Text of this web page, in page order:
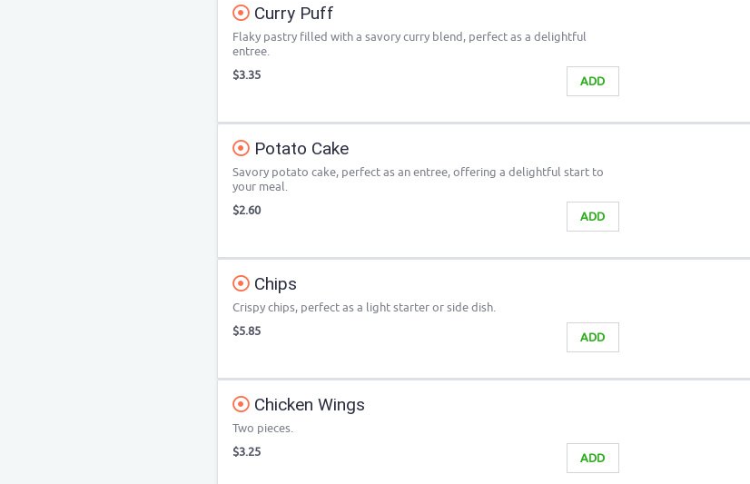
Curry Puff
Flaky pastry filled with a savory curry blend, perfect as a delightful
entree.
ADD
$3.35
Potato Cake
Savory potato cake, perfect as an entree, offering a delightful start to
your meal.
ADD
$2.60
Chips
Crispy chips, perfect as a light starter or side dish.
ADD
$5.85
Chicken Wings
Two pieces.
ADD
$3.25